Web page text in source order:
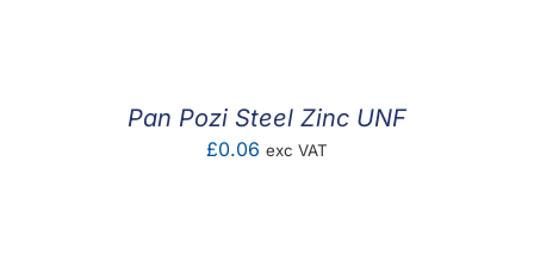
Pan Pozi Steel Zinc UNF
£0.06 exc VAT